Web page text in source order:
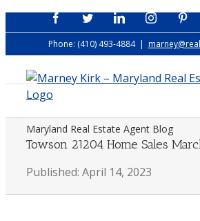
Skip
to
FacebookTwitterLinkedInInstagram
Phone: (410) 493-4884 |
Maryland Real Estate Agent Blog
Towson 21204 Home Sales
Published: April 14, 2023